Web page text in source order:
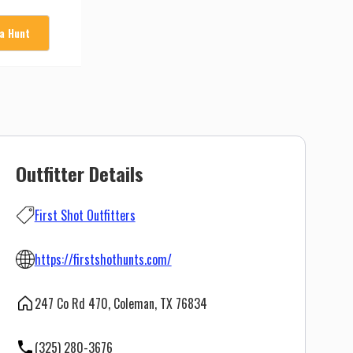
Hunt
Outfitter Details
First Shot Outfitters
https://firstshothunts.com/
247 Co Rd 470, Coleman, TX 76834
(325) 280-3676